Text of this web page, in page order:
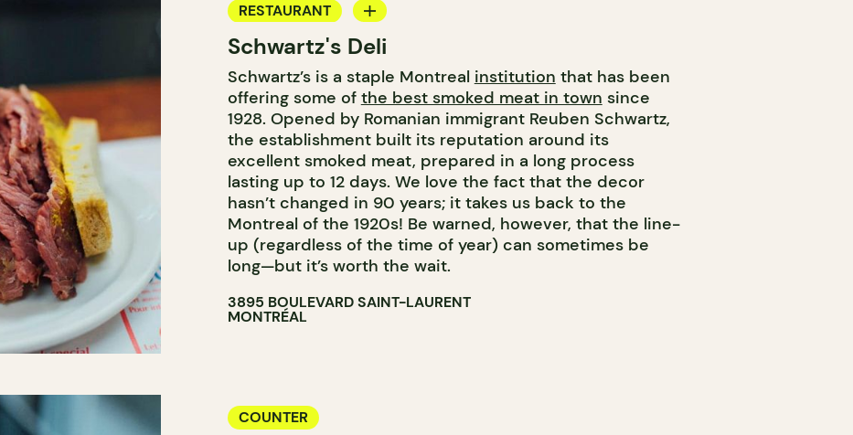
RESTAURANT
COUNTER
BUTCHER SHOP
Schwartz's Deli
Schwartz’s is a staple Montreal institution that has been
offering some of the best smoked meat in town since
1928. Opened by Romanian immigrant Reuben Schwartz,
the establishment built its reputation around its
excellent smoked meat, prepared in a long process
lasting up to 12 days. We love the fact that the decor
hasn’t changed in 90 years; it takes us back to the
Montreal of the 1920s! Be warned, however, that the line-
up (regardless of the time of year) can sometimes be
long—but it’s worth the wait.
3895 BOULEVARD SAINT-LAURENT
MONTRÉAL
COUNTER